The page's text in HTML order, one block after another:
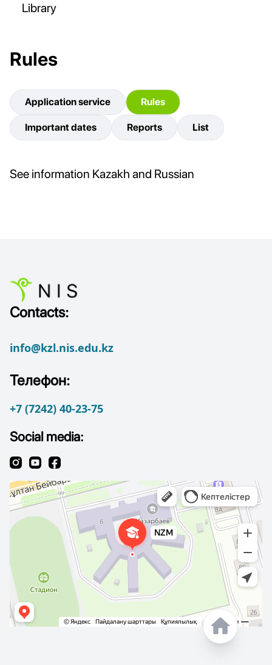
Library
Rules
Application service Rules
Important dates Reports List
See information Kazakh and Russian
Contacts:
info@kzl.nis.edu.kz
Телефон:
+7 (7242) 40-23-75
Social media: